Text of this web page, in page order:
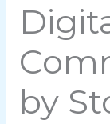
by